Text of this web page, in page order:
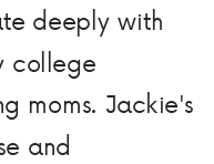
deeply with
college
moms. Jackie's
and